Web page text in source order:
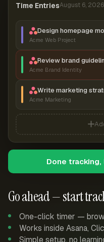
Go ahead — start
One-click timer —
Works inside Asana,
Simple setup, no
Time EntriesAugust 6, 2026
Design homepage
Acme Web Project
Review brand
Acme Brand Identity
Write marketing
Acme Marketing
Done